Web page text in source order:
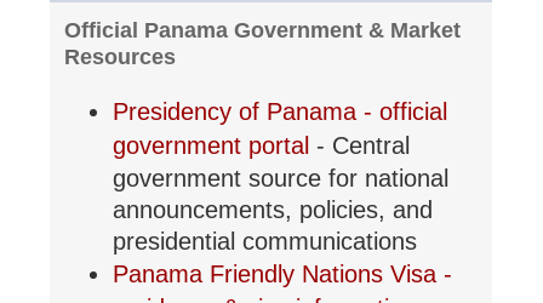
Official Panama Government & Market
Resources
Presidency of Panama - official
government portal - Central
government source for national
announcements, policies, and
presidential communications
Panama Friendly Nations Visa -